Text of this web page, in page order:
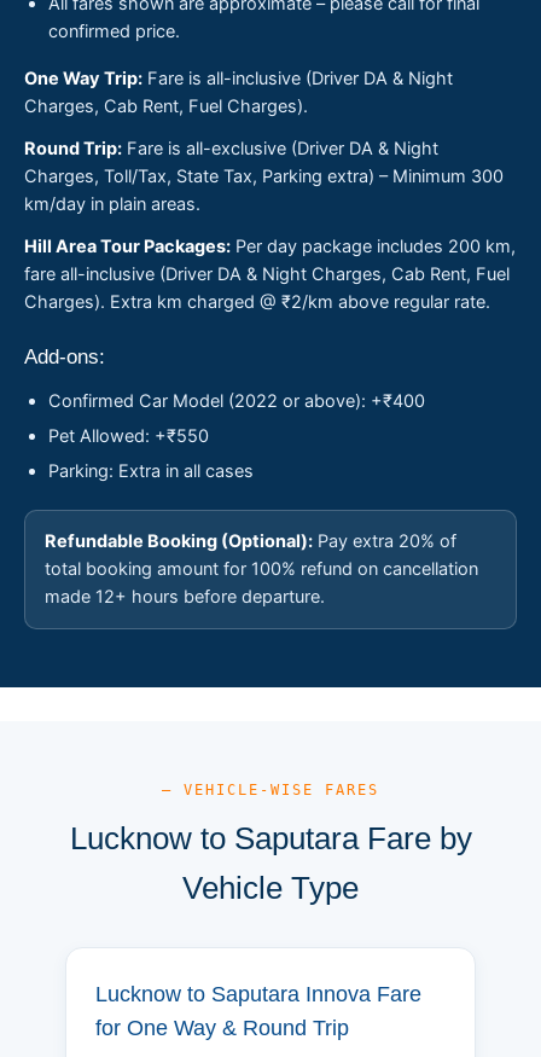
confirmed price.
One Way Trip: Fare is all-inclusive (Driver DA & Night
Charges, Cab Rent, Fuel Charges).
Round Trip: Fare is all-exclusive (Driver DA & Night
Charges, Toll/Tax, State Tax, Parking extra) – Minimum 300
km/day in plain areas.
Hill Area Tour Packages: Per day package includes 200 km,
fare all-inclusive (Driver DA & Night Charges, Cab Rent, Fuel
Charges). Extra km charged @ ₹2/km above regular rate.
Add-ons:
Confirmed Car Model (2022 or above): +₹400
Pet Allowed: +₹550
Parking: Extra in all cases
Refundable Booking (Optional): Pay extra 20% of
total booking amount for 100% refund on cancellation
made 12+ hours before departure.
— VEHICLE-WISE FARES
Lucknow to Saputara Fare by
Vehicle Type
Lucknow to Saputara Innova Fare
for One Way & Round Trip